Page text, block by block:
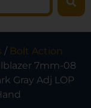
/ Bolt Action
7mm-08
Gray Adj LOP